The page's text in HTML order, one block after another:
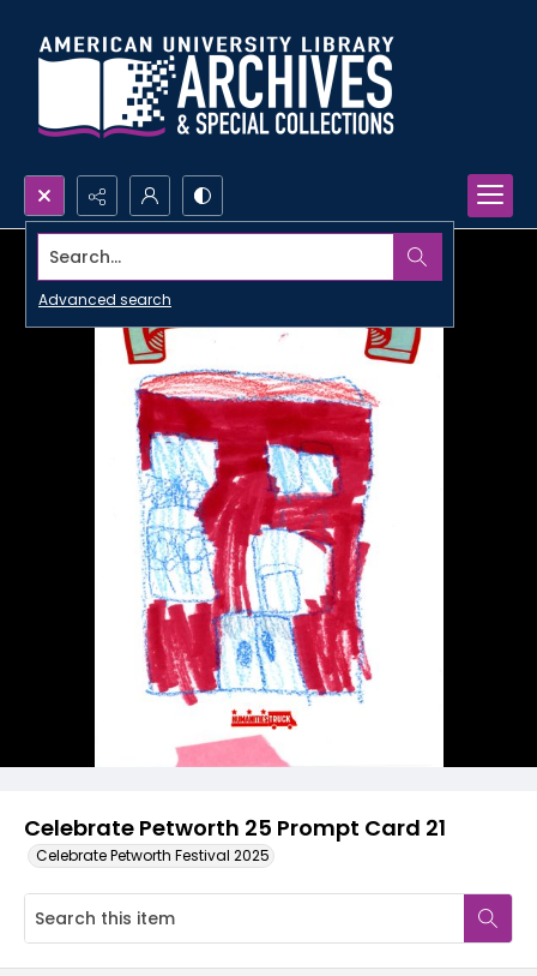
Search...
Advanced search
Celebrate Petworth 25 Prompt Card 21
Celebrate Petworth Festival 2025